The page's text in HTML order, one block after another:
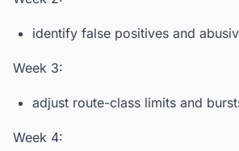
identify false positives and
Week 3:
adjust route-class limits and
Week 4: